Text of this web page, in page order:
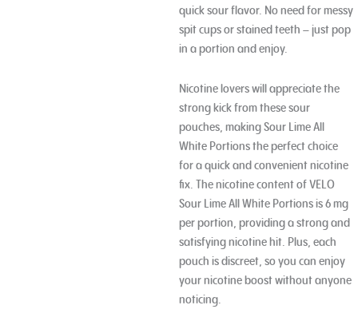
quick sour flavor. No need for messy
spit cups or stained teeth – just pop
in a portion and enjoy.
Nicotine lovers will appreciate the
strong kick from these sour
pouches, making Sour Lime All
White Portions the perfect choice
for a quick and convenient nicotine
fix. The nicotine content of VELO
Sour Lime All White Portions is 6 mg
per portion, providing a strong and
satisfying nicotine hit. Plus, each
pouch is discreet, so you can enjoy
your nicotine boost without anyone
noticing.